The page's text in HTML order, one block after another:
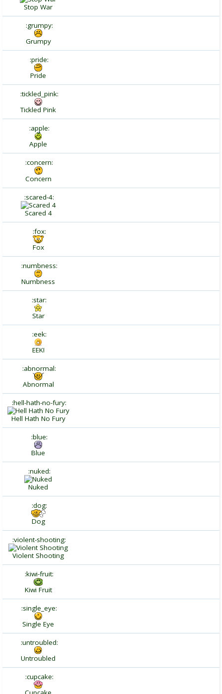
Stop War
:grumpy:
Grumpy
:pride:
Pride
:tickled_pink:
Tickled Pink
:apple:
Apple
:concern:
Concern
:scared-4:
Scared 4
:fox:
Fox
:numbness:
Numbness
:star:
Star
:eek:
EEK!
:abnormal:
Abnormal
:hell-hath-no-fury:
Hell Hath No Fury
:blue:
Blue
:nuked:
Nuked
:dog:
Dog
:violent-shooting:
Violent Shooting
:kiwi-fruit:
Kiwi Fruit
:single_eye:
Single Eye
:untroubled:
Untroubled
:cupcake: